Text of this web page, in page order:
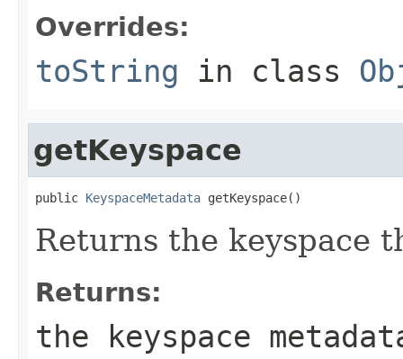
Overrides:
toString in class
getKeyspace
public KeyspaceMetadata getKeyspace()
Returns the keyspace
Returns:
the keyspace